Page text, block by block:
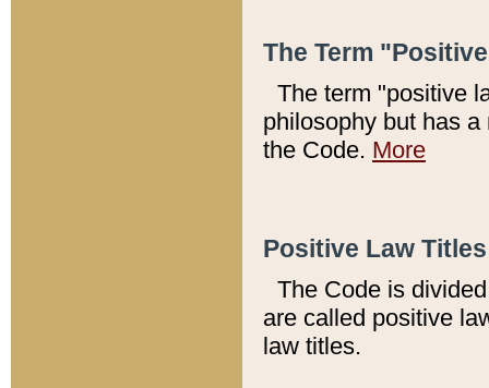
The Term
The term "positive
philosophy but has
the Code. More
Positive Law
The Code is
are called positive
law titles.